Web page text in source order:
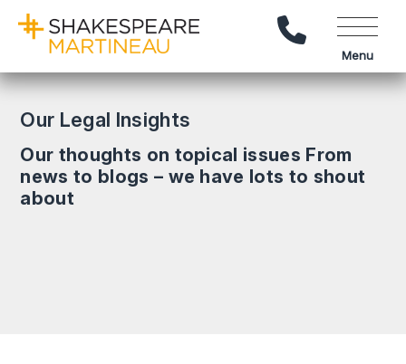
Call Us
Menu
Our Legal Insights
Our thoughts on topical issues From
news to blogs – we have lots to shout
about